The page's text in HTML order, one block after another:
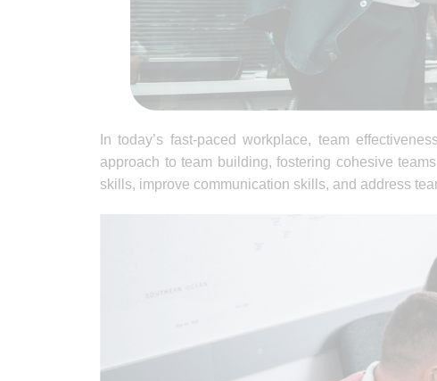
In today’s fast-paced workplace, team
approach to team building, fostering cohesive
skills, improve communication skills, and address